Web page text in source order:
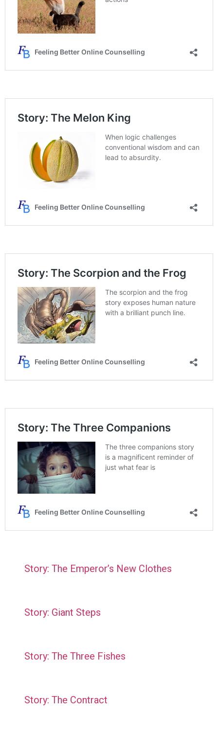
Story: The Emperor’s New Clothes
Story: Giant Steps
Story: The Three Fishes
Story: The Contract